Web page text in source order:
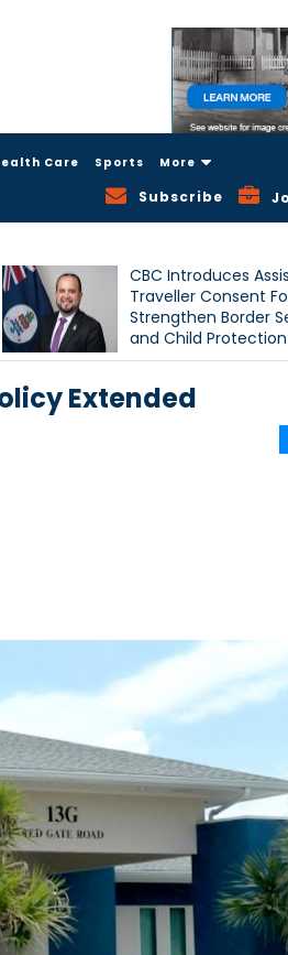
Care Sports More
Subscribe
CBC Introduces
Traveller Consent
Strengthen Border
and Child Protection
Measures
Extended